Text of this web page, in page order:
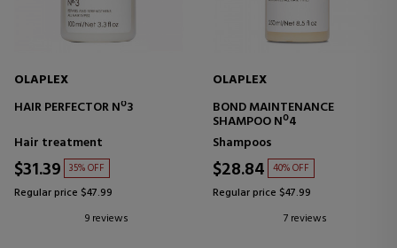
OLAPLEX
HAIR PERFECTOR Nº3
Hair treatment
$31.39 35% OFF
Regular price $47.99
9 reviews
OLAPLEX
BOND MAINTENANCE
SHAMPOO Nº4
Shampoos
$28.84 40% OFF
Regular price $47.99
7 reviews